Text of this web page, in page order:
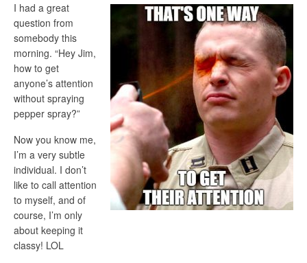
I had a great
question from
somebody this
morning. “Hey Jim,
how to get
anyone’s attention
without spraying
pepper spray?”
Now you know me,
I’m a very subtle
individual. I don’t
like to call attention
to myself, and of
course, I’m only
about keeping it
classy! LOL